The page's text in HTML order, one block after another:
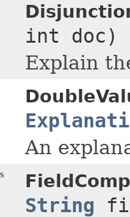
int doc)
Explain
An
String